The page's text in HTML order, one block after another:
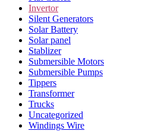
Invertor
Silent Generators
Solar Battery
Solar panel
Stablizer
Submersible Motors
Submersible Pumps
Tippers
Transformer
Trucks
Uncategorized
Windings Wire